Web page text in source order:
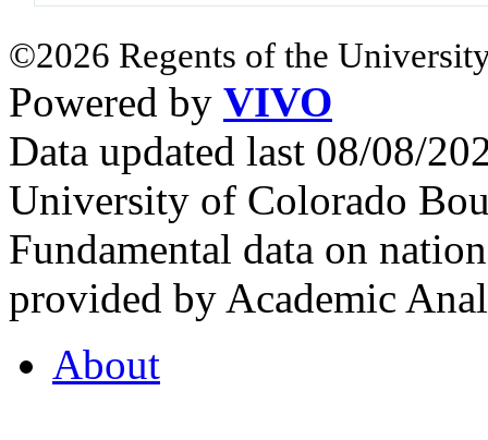
©2026 Regents of the
Powered by VIVO
Data updated last 08/08/
University of Colorado
Fundamental data on
provided by Academic
About